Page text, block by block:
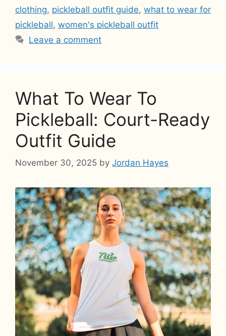
clothing, pickleball outfit guide, what to wear for
pickleball, women's pickleball outfit
Leave a comment
What To Wear To
Pickleball: Court-Ready
Outfit Guide
November 30, 2025 by Jordan Hayes